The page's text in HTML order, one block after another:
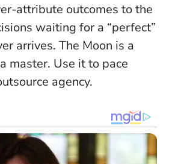
attribute outcomes to the
waiting for a “perfect”
arrives. The Moon is a
master. Use it to pace
agency.